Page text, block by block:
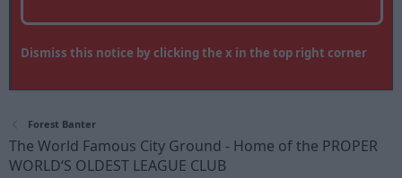
Dismiss this notice by clicking the x in the top right corner
Forest Banter
The World Famous City Ground - Home of the PROPER
WORLD‘S OLDEST LEAGUE CLUB